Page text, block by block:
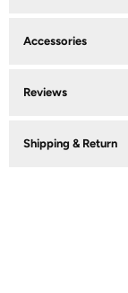
Accessories
Reviews
Shipping & Return